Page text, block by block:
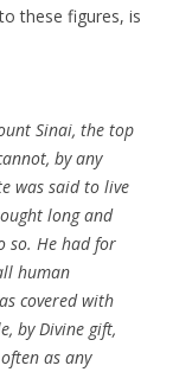
these figures, is
Sinai, the top
by any
was said to live
long and
so. He had for
human
covered with
by Divine gift,
as any